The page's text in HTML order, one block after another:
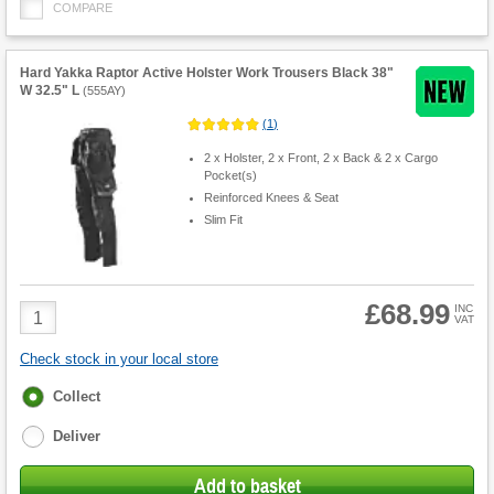
COMPARE
Hard Yakka Raptor Active Holster Work Trousers Black 38"
W 32.5" L (555AY)
(1)
2 x Holster, 2 x Front, 2 x Back & 2 x Cargo
Pocket(s)
Reinforced Knees & Seat
Slim Fit
Product
Quantity
£68.99 INC
VAT
Check stock in your local store
Fulfilment
Collect
Deliver
Add to basket